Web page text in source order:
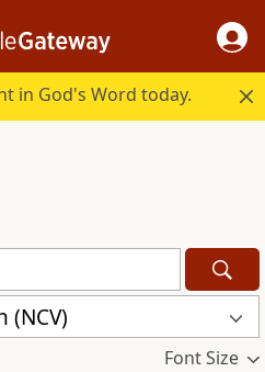
in God's Word today.
(NCV)
Font Size